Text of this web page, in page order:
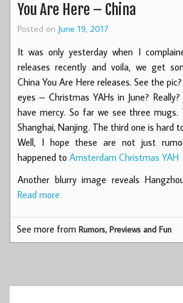
You Are Here – China
Posted on June 19, 2017
It was only yesterday when I
releases recently and voila, we get
China You Are Here releases. See the
eyes – Christmas YAHs in June?
have mercy. So far we see three
Shanghai, Nanjing. The third one is hard
Well, I hope these are not just
happened to Amsterdam Christmas YAH
Another blurry image reveals
Read more
See more fromRumors, Previews and Fun